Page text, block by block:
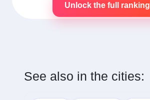
Unlock the full ranking
See also in the cities: